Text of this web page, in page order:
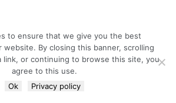
to ensure that we give you the best
website. By closing this banner, scrolling
link, or continuing to browse this site, you
agree to this use.
Ok
Privacy policy